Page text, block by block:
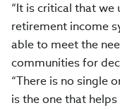
“It is critical that
retirement income
able to meet the
communities for
“There is no single
is the one that